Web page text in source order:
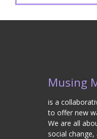
Musing
is a
to offer new
We are all
social